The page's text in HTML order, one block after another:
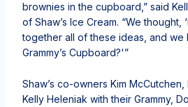
brownies in the cupboard,” said
of Shaw’s Ice Cream. “We thought,
together all of these ideas, and we
Grammy’s Cupboard?'”
Shaw’s co-owners Kim
Kelly Heleniak with their Grammy,